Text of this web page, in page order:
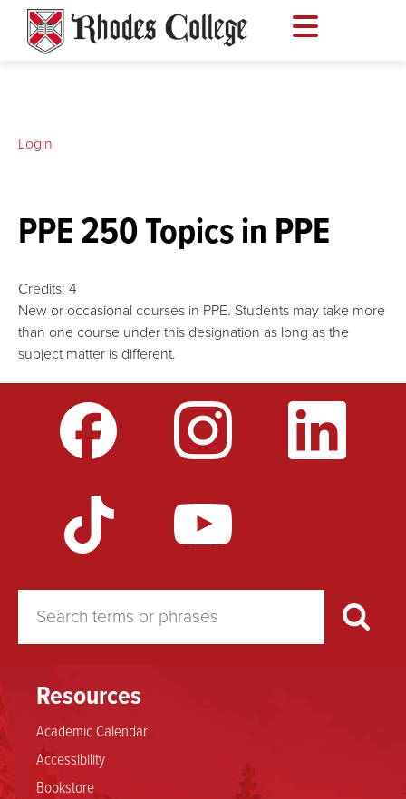
content
PPE 250 Topics in PPE
Credits: 4
New or occasional courses in PPE. Students may take more
than one course under this designation as long as the
subject matter is different.
Login
Resources
Academic Calendar
Accessibility
Bookstore